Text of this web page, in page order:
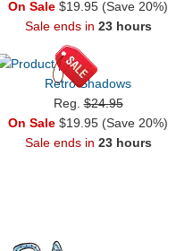
On Sale $19.95 (Save 20%)
Sale ends in 23 hours
Retro Shadows
Reg.$24.95
On Sale $19.95 (Save 20%)
Sale ends in 23 hours